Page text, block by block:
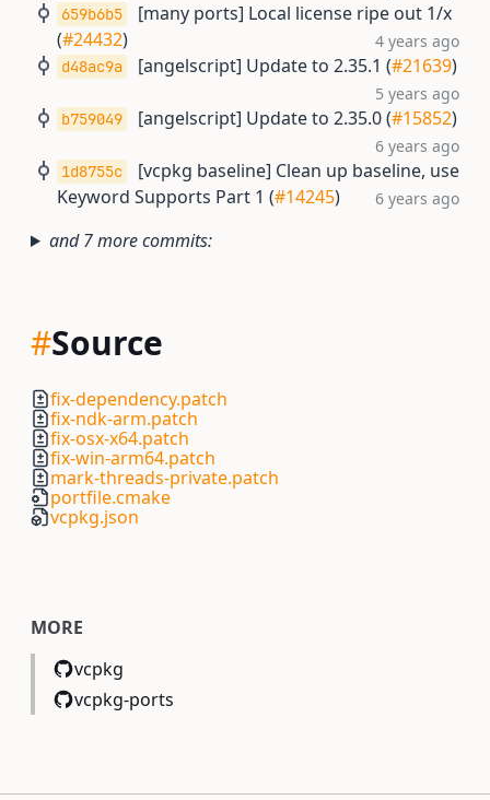
659b6b5
[many ports] Local license ripe out 1/x
(#24432) 4 years ago
d48ac9a [angelscript] Update to 2.35.1 (#21639)
5 years ago
b759049 [angelscript] Update to 2.35.0 (#15852)
6 years ago
1d8755c
[vcpkg baseline] Clean up baseline, use
Keyword Supports Part 1 (#14245) 6 years ago
and 7 more commits:
#Source
fix-dependency.patch
fix-ndk-arm.patch
fix-osx-x64.patch
fix-win-arm64.patch
mark-threads-private.patch
portfile.cmake
vcpkg.json
MORE
vcpkg
vcpkg-ports